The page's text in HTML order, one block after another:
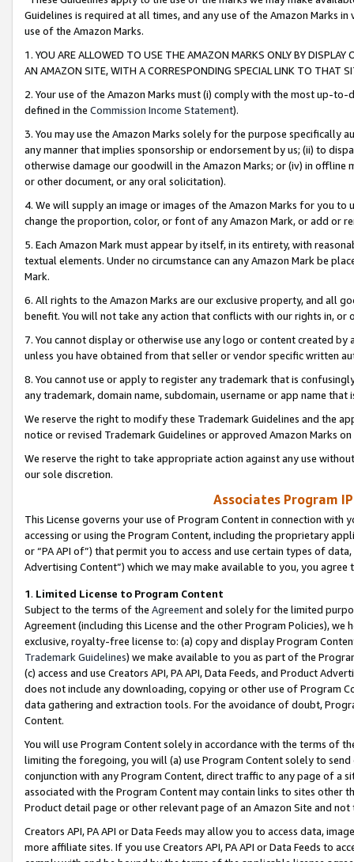
Guidelines is required at all times, and any use of the Amazon Marks
use of the Amazon Marks.
1. YOU ARE ALLOWED TO USE THE AMAZON MARKS ONLY BY
AN AMAZON SITE, WITH A CORRESPONDING SPECIAL LINK TO THAT
2. Your use of the Amazon Marks must (i) comply with the most up-
defined in the Commission Income Statement).
3. You may use the Amazon Marks solely for the purpose specifically
any manner that implies sponsorship or endorsement by us; (ii) to
otherwise damage our goodwill in the Amazon Marks; or (iv) in offline
or other document, or any oral solicitation).
4. We will supply an image or images of the Amazon Marks for you to
change the proportion, color, or font of any Amazon Mark, or add or
5. Each Amazon Mark must appear by itself, in its entirety, with
textual elements. Under no circumstance can any Amazon Mark be
Mark.
6. All rights to the Amazon Marks are our exclusive property, and all
benefit. You will not take any action that conflicts with our rights in, or
7. You cannot display or otherwise use any logo or content created
unless you have obtained from that seller or vendor specific written
8. You cannot use or apply to register any trademark that is
any trademark, domain name, subdomain, username or app name
We reserve the right to modify these Trademark Guidelines and the
notice or revised Trademark Guidelines or approved Amazon Marks
We reserve the right to take appropriate action against any use
our sole discretion.
Associates Program
This License governs your use of Program Content in connection
accessing or using the Program Content, including the proprietary
or “PA API of”) that permit you to access and use certain types of
Advertising Content”) which we may make available to you, you agree
1. Limited License to Program Content
Subject to the terms of the Agreementand solely for the limited
Agreement (including this License and the other Program Policies),
exclusive, royalty-free license to: (a) copy and display Program
Trademark Guidelines) we make available to you as part of the
(c) access and use Creators API, PA API, Data Feeds, and Product
does not include any downloading, copying or other use of Program
data gathering and extraction tools. For the avoidance of doubt,
Content.
You will use Program Content solely in accordance with the terms of
limiting the foregoing, you will (a) use Program Content solely to
conjunction with any Program Content, direct traffic to any page of a
associated with the Program Content may contain links to sites other
Product detail page or other relevant page of an Amazon Site and not
Creators API, PA API or Data Feeds may allow you to access data,
more affiliate sites. If you use Creators API, PA API or Data Feeds to